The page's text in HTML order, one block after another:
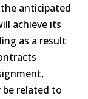
anticipated
achieve its
as a result
related to